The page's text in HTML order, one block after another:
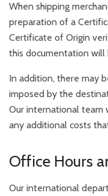
When shipping
preparation of a
Certificate of Origin
this documentation
In addition, there may
imposed by the
Our international team
any additional costs
Office Hours
Our international